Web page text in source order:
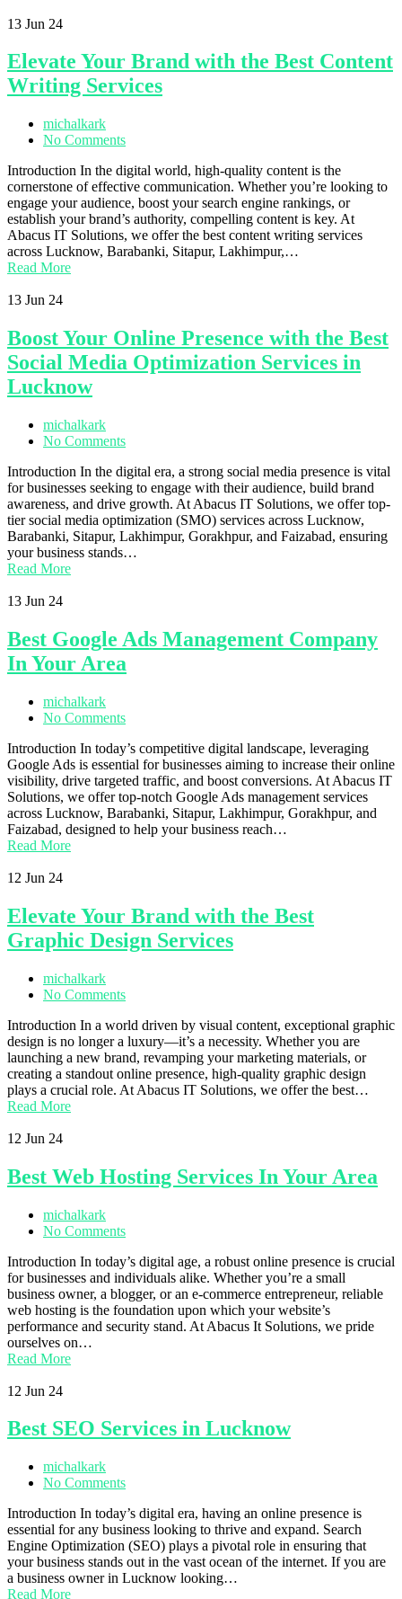
13 Jun 24
Elevate Your Brand with the Best Content
Writing Services
michalkark
No Comments
Introduction In the digital world, high-quality content is the
cornerstone of effective communication. Whether you’re looking to
engage your audience, boost your search engine rankings, or
establish your brand’s authority, compelling content is key. At
Abacus IT Solutions, we offer the best content writing services
across Lucknow, Barabanki, Sitapur, Lakhimpur,…
Read More
13 Jun 24
Boost Your Online Presence with the Best
Social Media Optimization Services in
Lucknow
michalkark
No Comments
Introduction In the digital era, a strong social media presence is vital
for businesses seeking to engage with their audience, build brand
awareness, and drive growth. At Abacus IT Solutions, we offer top-
tier social media optimization (SMO) services across Lucknow,
Barabanki, Sitapur, Lakhimpur, Gorakhpur, and Faizabad, ensuring
your business stands…
Read More
13 Jun 24
Best Google Ads Management Company
In Your Area
michalkark
No Comments
Introduction In today’s competitive digital landscape, leveraging
Google Ads is essential for businesses aiming to increase their online
visibility, drive targeted traffic, and boost conversions. At Abacus IT
Solutions, we offer top-notch Google Ads management services
across Lucknow, Barabanki, Sitapur, Lakhimpur, Gorakhpur, and
Faizabad, designed to help your business reach…
Read More
12 Jun 24
Elevate Your Brand with the Best
Graphic Design Services
michalkark
No Comments
Introduction In a world driven by visual content, exceptional graphic
design is no longer a luxury—it’s a necessity. Whether you are
launching a new brand, revamping your marketing materials, or
creating a standout online presence, high-quality graphic design
plays a crucial role. At Abacus IT Solutions, we offer the best…
Read More
12 Jun 24
Best Web Hosting Services In Your Area
michalkark
No Comments
Introduction In today’s digital age, a robust online presence is crucial
for businesses and individuals alike. Whether you’re a small
business owner, a blogger, or an e-commerce entrepreneur, reliable
web hosting is the foundation upon which your website’s
performance and security stand. At Abacus It Solutions, we pride
ourselves on…
Read More
12 Jun 24
Best SEO Services in Lucknow
michalkark
No Comments
Introduction In today’s digital era, having an online presence is
essential for any business looking to thrive and expand. Search
Engine Optimization (SEO) plays a pivotal role in ensuring that
your business stands out in the vast ocean of the internet. If you are
a business owner in Lucknow looking…
Read More